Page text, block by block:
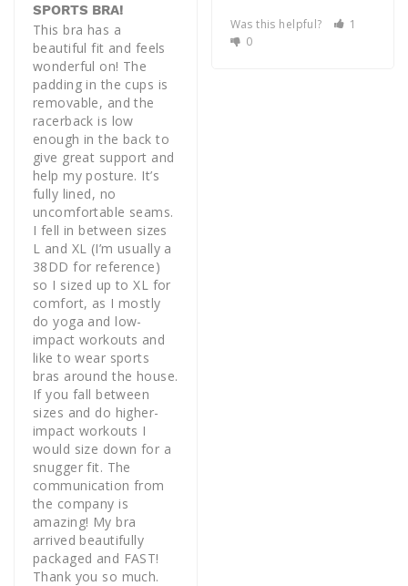
Was this helpful?
1
0
SPORTS BRA!
This bra has a
beautiful fit and feels
wonderful on! The
padding in the cups is
removable, and the
racerback is low
enough in the back to
give great support and
help my posture. It’s
fully lined, no
uncomfortable seams.
I fell in between sizes
L and XL (I’m usually a
38DD for reference)
so I sized up to XL for
comfort, as I mostly
do yoga and low-
impact workouts and
like to wear sports
bras around the house.
If you fall between
sizes and do higher-
impact workouts I
would size down for a
snugger fit. The
communication from
the company is
amazing! My bra
arrived beautifully
packaged and FAST!
Thank you so much.